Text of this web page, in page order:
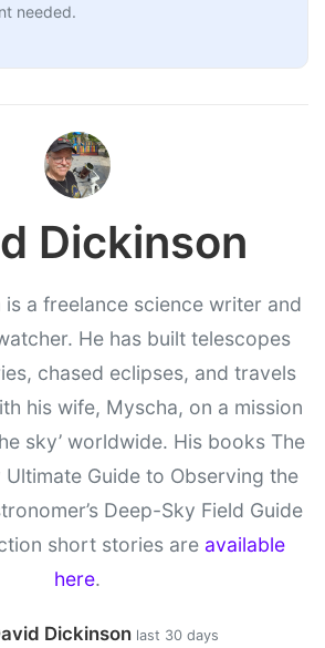
needed.
Dickinson
a freelance science writer and
He has built telescopes
chased eclipses, and travels
his wife, Myscha, on a mission
sky’ worldwide. His books The
Guide to Observing the
Deep-Sky Field Guide
short stories are available
here.
Dickinson last 30 days